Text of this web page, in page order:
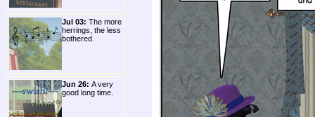
Jul 03: The more
herrings, the less
bothered.
Jun 26: A very
good long time.